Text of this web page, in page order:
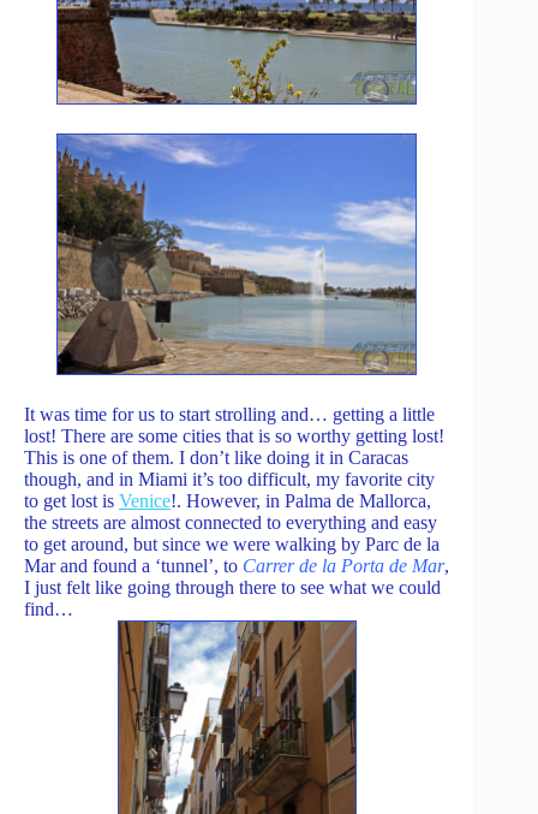
It was time for us to start strolling and… getting a little
lost! There are some cities that is so worthy getting lost!
This is one of them. I don’t like doing it in Caracas
though, and in Miami it’s too difficult, my favorite city
to get lost is Venice!. However, in Palma de Mallorca,
the streets are almost connected to everything and easy
to get around, but since we were walking by Parc de la
Mar and found a ‘tunnel’, to Carrer de la Porta de Mar,
I just felt like going through there to see what we could
find…